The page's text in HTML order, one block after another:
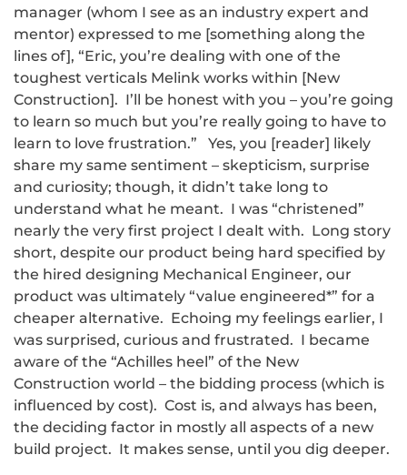
manager (whom I see as an industry expert and
mentor) expressed to me [something along the
lines of], “Eric, you’re dealing with one of the
toughest verticals Melink works within [New
Construction]. I’ll be honest with you – you’re going
to learn so much but you’re really going to have to
learn to love frustration.” Yes, you [reader] likely
share my same sentiment – skepticism, surprise
and curiosity; though, it didn’t take long to
understand what he meant. I was “christened”
nearly the very first project I dealt with. Long story
short, despite our product being hard specified by
the hired designing Mechanical Engineer, our
product was ultimately “value engineered*” for a
cheaper alternative. Echoing my feelings earlier, I
was surprised, curious and frustrated. I became
aware of the “Achilles heel” of the New
Construction world – the bidding process (which is
influenced by cost). Cost is, and always has been,
the deciding factor in mostly all aspects of a new
build project. It makes sense, until you dig deeper.